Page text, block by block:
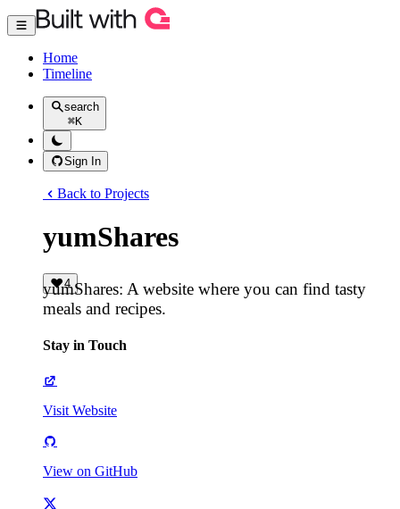
Home
Timeline
search
⌘K
Sign In
Back to Projects
yumShares
4
yumShares: A website where you can find tasty
meals and recipes.
Stay in Touch
Visit Website
View on GitHub